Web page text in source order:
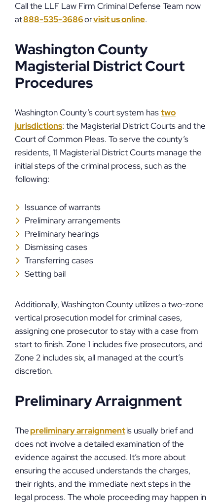
Call the LLF Law Firm Criminal Defense Team now
at888-535-3686orvisit us online.
Washington County
Magisterial District Court
Procedures
Washington County’s court system hastwo
jurisdictions: the Magisterial District Courts and the
Court of Common Pleas. To serve the county’s
residents, 11 Magisterial District Courts manage the
initial steps of the criminal process, such as the
following:
Issuance of warrants
Preliminary arrangements
Preliminary hearings
Dismissing cases
Transferring cases
Setting bail
Additionally, Washington County utilizes a two-zone
vertical prosecution model for criminal cases,
assigning one prosecutor to stay with a case from
start to finish. Zone 1 includes five prosecutors, and
Zone 2 includes six, all managed at the court’s
discretion.
Preliminary Arraignment
Thepreliminary arraignmentis usually brief and
does not involve a detailed examination of the
evidence against the accused. It’s more about
ensuring the accused understands the charges,
their rights, and the immediate next steps in the
legal process. The whole proceeding may happen in